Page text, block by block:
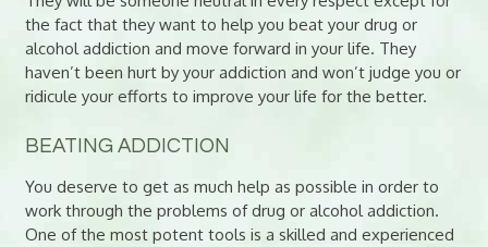
the fact that they want to help you beat your drug or
alcohol addiction and move forward in your life. They
haven’t been hurt by your addiction and won’t judge you or
ridicule your efforts to improve your life for the better.
BEATING ADDICTION
You deserve to get as much help as possible in order to
work through the problems of drug or alcohol addiction.
One of the most potent tools is a skilled and experienced